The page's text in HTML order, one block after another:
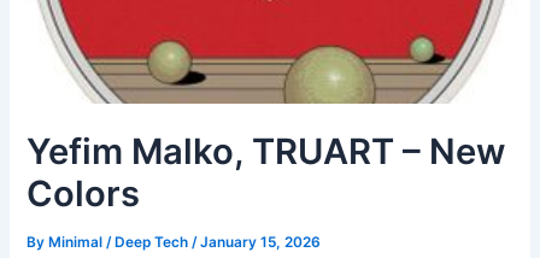
Yefim Malko, TRUART – New
Colors
By Minimal / Deep Tech/January 15, 2026